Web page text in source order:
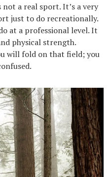
a real sport. It’s a very
just to do recreationally.
at a professional level. It
physical strength.
will fold on that field; you